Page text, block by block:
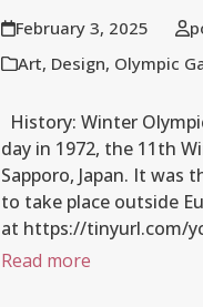
February 3, 2025
Art, Design, Olympic
History: Winter
day in 1972, the 11th
Sapporo, Japan. It was
to take place outside
at https://tinyurl.com/
Read more